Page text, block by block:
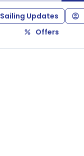
Sailing Updates
Offers